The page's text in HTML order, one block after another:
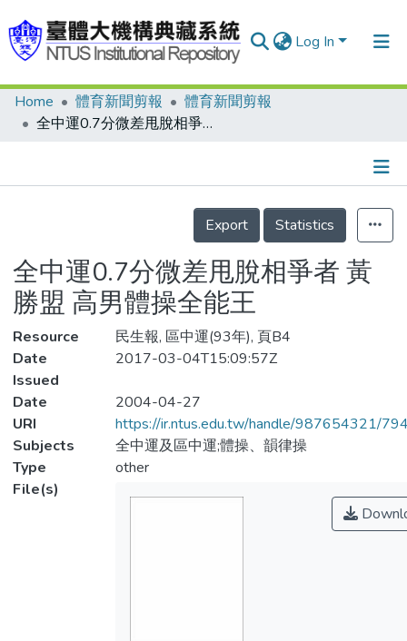
Log In
Communities & Collections
Statistics
Home 體育新聞剪報
體育新聞剪報
全中運0.7分微差甩脫相爭者 黃勝盟 高男體操全能王
Details
Export
Statistics
全中運0.7分微差甩脫相爭者 黃
勝盟 高男體操全能王
Resource
民生報, 區中運(93年), 頁B4
Date
Issued
2017-03-04T15:09:57Z
Date
2004-04-27
URI
https://ir.ntus.edu.tw/handle/987654321/
Subjects
全中運及區中運;體操、韻律操
Type
other
File(s)